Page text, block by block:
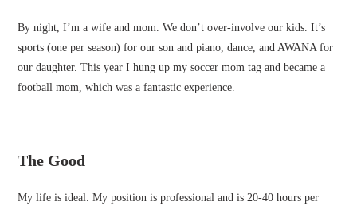
By night, I’m a wife and mom. We don’t over-involve our kids. It’s
sports (one per season) for our son and piano, dance, and AWANA for
our daughter. This year I hung up my soccer mom tag and became a
football mom, which was a fantastic experience.
The Good
My life is ideal. My position is professional and is 20-40 hours per